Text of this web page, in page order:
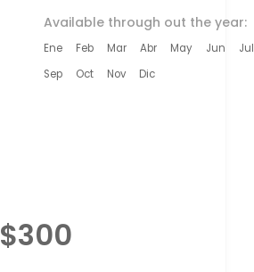
$300
Available through out the year:
Ene Feb Mar Abr May Jun Jul
Sep
Oct Nov Dic